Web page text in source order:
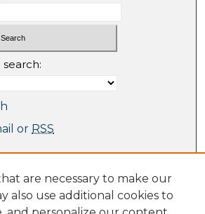
or RSS
are necessary to make our
also use additional cookies to